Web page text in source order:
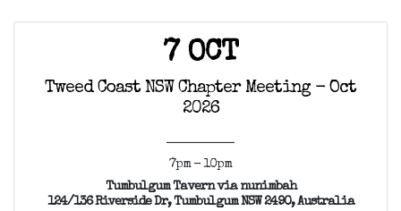
7 OCT
Tweed Coast NSW Chapter Meeting - Oct
2026
7pm - 10pm
Tumbulgum Tavern via nunimbah
124/136 Riverside Dr, Tumbulgum NSW 2490, Australia